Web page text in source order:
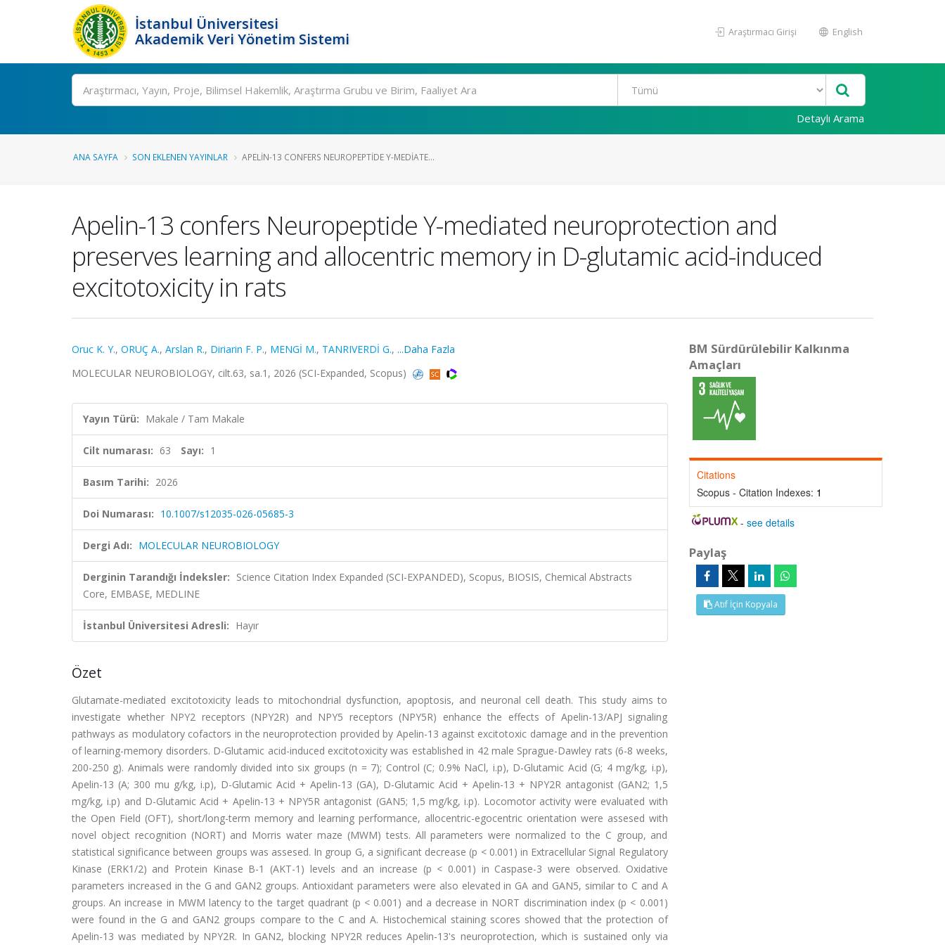
İstanbul Üniversitesi
Akademik Veri Yönetim Sistemi
Araştırmacı Girişi English
Ara
Detaylı Arama
ANA SAYFA SON EKLENEN YAYINLAR APELIN-13 CONFERS NEUROPEPTIDE Y-MEDIATE...
Apelin-13 confers Neuropeptide Y-mediated neuroprotection and
preserves learning and allocentric memory in D-glutamic acid-induced
excitotoxicity in rats
Oruc K. Y., ORUÇ A., Arslan R., Diriarin F. P., MENGİ M., TANRIVERDİ G., ...Daha Fazla
MOLECULAR NEUROBIOLOGY, cilt.63, sa.1, 2026 (SCI-Expanded, Scopus)
Yayın Türü: Makale / Tam Makale
Cilt numarası: 63 Sayı: 1
Basım Tarihi: 2026
Doi Numarası: 10.1007/s12035-026-05685-3
Dergi Adı: MOLECULAR NEUROBIOLOGY
Derginin Tarandığı İndeksler: Science Citation Index Expanded (SCI-EXPANDED), Scopus, BIOSIS, Chemical Abstracts
Core, EMBASE, MEDLINE
İstanbul Üniversitesi Adresli: Hayır
Özet
Glutamate-mediated excitotoxicity leads to mitochondrial dysfunction, apoptosis, and neuronal cell death. This study aims to
investigate whether NPY2 receptors (NPY2R) and NPY5 receptors (NPY5R) enhance the effects of Apelin-13/APJ signaling
pathways as modulatory cofactors in the neuroprotection provided by Apelin-13 against excitotoxic damage and in the prevention
of learning-memory disorders. D-Glutamic acid-induced excitotoxicity was established in 42 male Sprague-Dawley rats (6-8 weeks,
200-250 g). Animals were randomly divided into six groups (n = 7); Control (C; 0.9% NaCl, i.p), D-Glutamic Acid (G; 4 mg/kg, i.p),
Apelin-13 (A; 300 mu g/kg, i.p), D-Glutamic Acid + Apelin-13 (GA), D-Glutamic Acid + Apelin-13 + NPY2R antagonist (GAN2; 1,5
mg/kg, i.p) and D-Glutamic Acid + Apelin-13 + NPY5R antagonist (GAN5; 1,5 mg/kg, i.p). Locomotor activity were evaluated with
the Open Field (OFT), short/long-term memory and learning performance, allocentric-egocentric orientation were assesed with
novel object recognition (NORT) and Morris water maze (MWM) tests. All parameters were normalized to the C group, and
statistical significance between groups was assesed. In group G, a significant decrease (p < 0.001) in Extracellular Signal Regulatory
Kinase (ERK1/2) and Protein Kinase B-1 (AKT-1) levels and an increase (p < 0.001) in Caspase-3 were observed. Oxidative
parameters increased in the G and GAN2 groups. Antioxidant parameters were also elevated in GA and GAN5, similar to C and A
groups. An increase in MWM latency to the target quadrant (p < 0.001) and a decrease in NORT discrimination index (p < 0.001)
were found in the G and GAN2 groups compare to the C and A. Histochemical staining scores showed that the protection of
Apelin-13 was mediated by NPY2R. In GAN2, blocking NPY2R reduces Apelin-13's neuroprotection, which is sustained only via
BM Sürdürülebilir Kalkınma
Amaçları
Citations
Scopus - Citation Indexes: 1
-see details
Paylaş
Atıf İçin Kopyala